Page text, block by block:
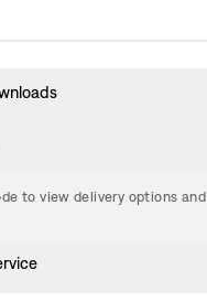
to view delivery options and